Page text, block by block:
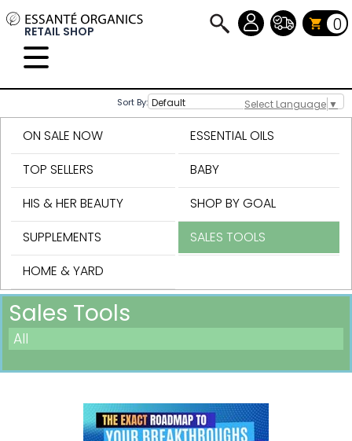
Select Language ▼
RETAIL SHOP 0
Sort By:
ON SALE NOW
TOP SELLERS
HIS & HER BEAUTY
SUPPLEMENTS
HOME & YARD
ESSENTIAL OILS
BABY
SHOP BY GOAL
SALES TOOLS
Sales Tools
All